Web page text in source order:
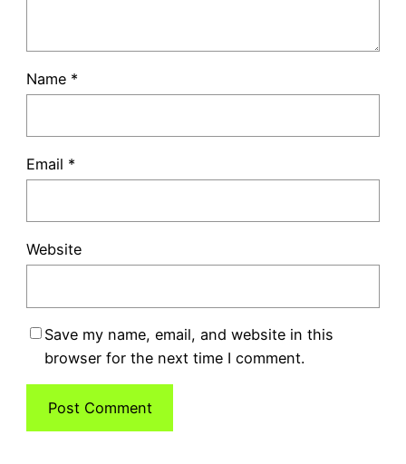
Name *
Email *
Website
Save my name, email, and website in this
browser for the next time I comment.